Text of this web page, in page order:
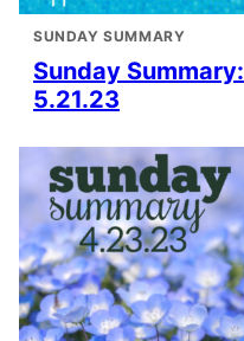
SUNDAY SUMMARY
Sunday Summary:
5.21.23